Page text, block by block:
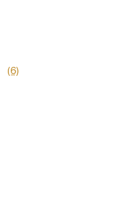
(6)